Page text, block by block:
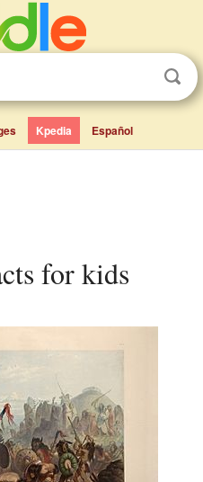
Kpedia Español
for kids